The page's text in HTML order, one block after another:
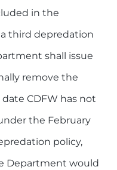
in the
third depredation
shall issue
remove the
CDFW has not
the February
policy,
Department would